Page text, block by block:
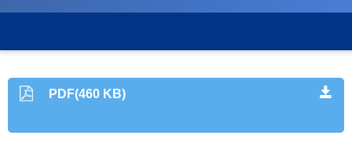
PDF(460 KB)